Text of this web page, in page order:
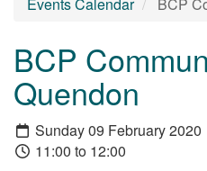
Events Calendar BCP
BCP
Quendon
Sunday 09 February 2020
11:00 to 12:00